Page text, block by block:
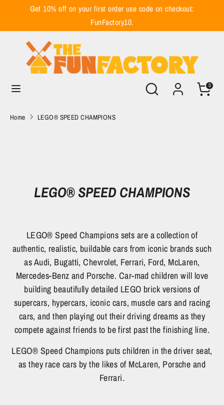
content
Get 10% off on your first order use code on checkout:
FunFactory10.
Search
store
0
SearchSearch
our
store
Home LEGO® SPEED CHAMPIONS
LEGO® SPEED CHAMPIONS
LEGO® Speed Champions sets are a collection of
authentic, realistic, buildable cars from iconic brands such
as Audi, Bugatti, Chevrolet, Ferrari, Ford, McLaren,
Mercedes-Benz and Porsche. Car-mad children will love
building beautifully detailed LEGO brick versions of
supercars, hypercars, iconic cars, muscle cars and racing
cars, and then playing out their driving dreams as they
compete against friends to be first past the finishing line.
LEGO® Speed Champions puts children in the driver seat,
as they race cars by the likes of McLaren, Porsche and
Ferrari.